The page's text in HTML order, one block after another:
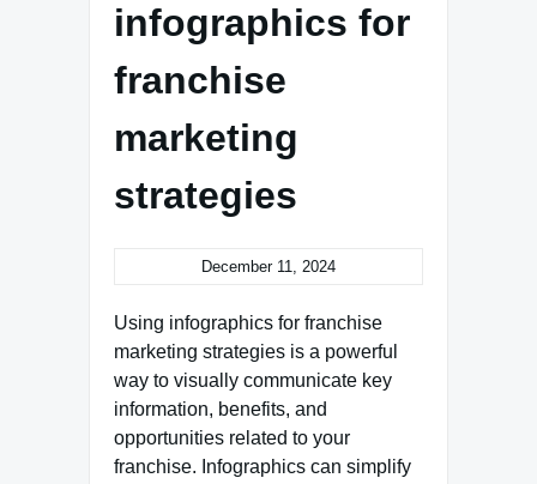
infographics for
franchise
marketing
strategies
December 11, 2024
Using infographics for franchise
marketing strategies is a powerful
way to visually communicate key
information, benefits, and
opportunities related to your
franchise. Infographics can simplify